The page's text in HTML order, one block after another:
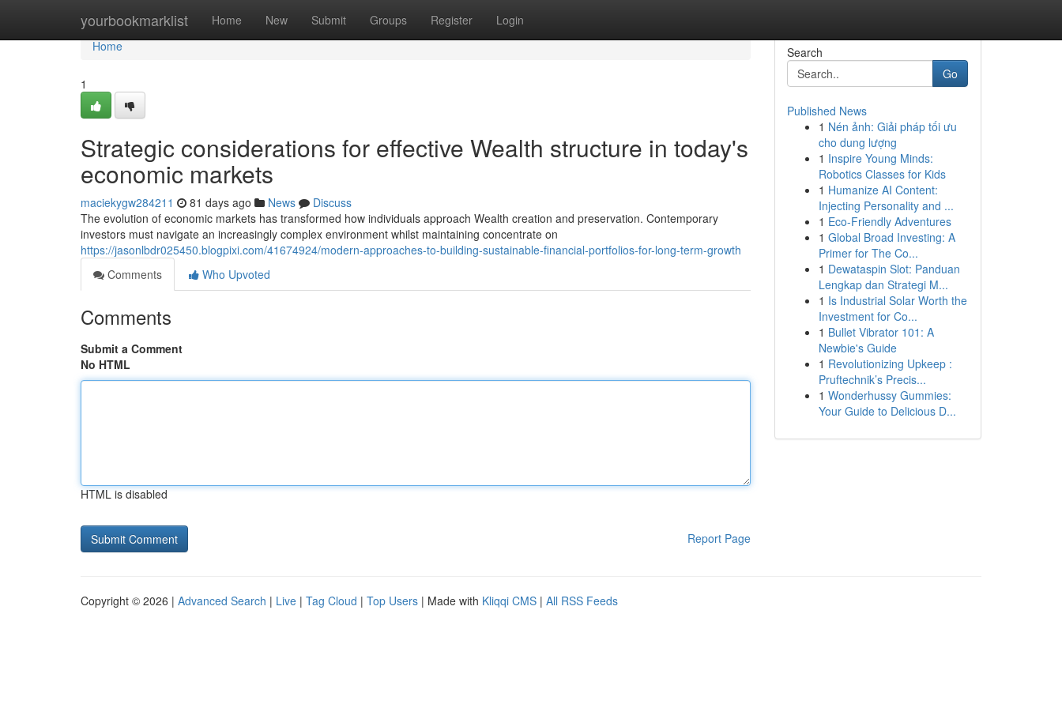
yourbookmarklist Home New Submit Groups Register Login
Home
Home
1
Strategic considerations for effective Wealth structure in today's
economic markets
maciekygw284211 81 days ago News
Discuss
The evolution of economic markets has transformed how individuals approach Wealth creation and preservation. Contemporary
investors must navigate an increasingly complex environment whilst maintaining concentrate on
https://jasonlbdr025450.blogpixi.com/41674924/modern-approaches-to-building-sustainable-financial-portfolios-for-long-term-growth
Comments
Who Upvoted
Comments
Submit a Comment
No HTML
HTML is disabled
Report Page
Search
Go
Published News
1 Nén ảnh: Giải pháp tối ưu
cho dung lượng
1 Inspire Young Minds:
Robotics Classes for Kids
1 Humanize AI Content:
Injecting Personality and ...
1 Eco-Friendly Adventures
1 Global Broad Investing: A
Primer for The Co...
1 Dewataspin Slot: Panduan
Lengkap dan Strategi M...
1 Is Industrial Solar Worth the
Investment for Co...
1 Bullet Vibrator 101: A
Newbie's Guide
1 Revolutionizing Upkeep :
Pruftechnik’s Precis...
1 Wonderhussy Gummies:
Your Guide to Delicious D...
Copyright © 2026 | Advanced Search | Live | Tag Cloud | Top Users | Made with Kliqqi CMS | All RSS Feeds